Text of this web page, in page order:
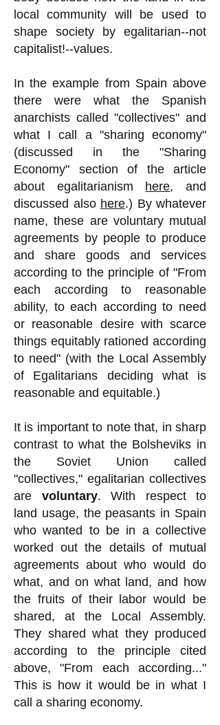
local community will be used to
shape society by egalitarian--not
capitalist!--values.
In the example from Spain above
there were what the Spanish
anarchists called "collectives" and
what I call a "sharing economy"
(discussed in the "Sharing
Economy" section of the article
about egalitarianism here, and
discussed also here.) By whatever
name, these are voluntary mutual
agreements by people to produce
and share goods and services
according to the principle of "From
each according to reasonable
ability, to each according to need
or reasonable desire with scarce
things equitably rationed according
to need" (with the Local Assembly
of Egalitarians deciding what is
reasonable and equitable.)
It is important to note that, in sharp
contrast to what the Bolsheviks in
the Soviet Union called
"collectives," egalitarian collectives
are voluntary. With respect to
land usage, the peasants in Spain
who wanted to be in a collective
worked out the details of mutual
agreements about who would do
what, and on what land, and how
the fruits of their labor would be
shared, at the Local Assembly.
They shared what they produced
according to the principle cited
above, "From each according..."
This is how it would be in what I
call a sharing economy.